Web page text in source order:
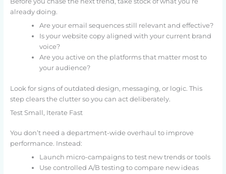
already doing.
Are your email sequences still relevant and effective?
Is your website copy aligned with your current brand
voice?
Are you active on the platforms that matter most to
your audience?
Look for signs of outdated design, messaging, or logic. This
step clears the clutter so you can act deliberately.
Test Small, Iterate Fast
You don’t need a department-wide overhaul to improve
performance. Instead:
Launch micro-campaigns to test new trends or tools
Use controlled A/B testing to compare new ideas